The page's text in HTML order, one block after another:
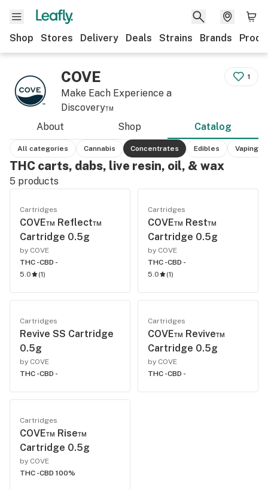
Shop Stores Delivery Deals Strains Brands
COVE
Make Each Experience a
Discovery™
1
About Shop Catalog
All categories Cannabis Concentrates Edibles Vaping
THC carts, dabs, live resin, oil, & wax
5 products
Cartridges
COVE™ Reflect™
Cartridge 0.5g
by COVE
THC -CBD -
5.0
(1)
Cartridges
COVE™ Rest™
Cartridge 0.5g
by COVE
THC -CBD -
5.0
(1)
Cartridges
Revive SS Cartridge
0.5g
by COVE
THC -CBD -
Cartridges
COVE™ Revive™
Cartridge 0.5g
by COVE
THC -CBD -
Cartridges
COVE™ Rise™
Cartridge 0.5g
by COVE
THC -CBD 100%